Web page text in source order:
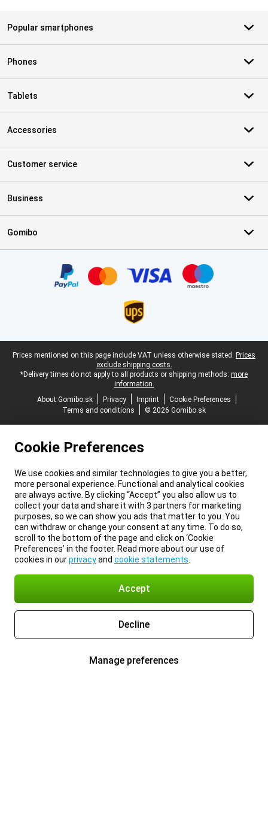
Popular smartphones
Phones
Tablets
Accessories
Customer service
Business
Gomibo
Legal footer
Prices mentioned on this page include VAT unless otherwise stated. Prices
exclude shipping costs.
*Delivery times do not apply to all products or shipping methods: more
information.
About Gomibo.sk
Privacy Imprint
Cookie Preferences
Terms and conditions
© 2026 Gomibo.sk
Cookie Preferences
We use cookies and similar technologies to give you a better,
more personal experience. Functional and analytical cookies
are always active. By clicking “Accept” you also allow us to
collect your data and share it with 3 partners for marketing
purposes, so we can show you ads that matter to you. You
can withdraw or change your consent at any time. To do so,
scroll to the bottom of the page and click on ‘Cookie
Preferences’ in the footer. Read more about our use of
cookies in ourprivacyand cookie statements
Accept
Decline
Manage preferences